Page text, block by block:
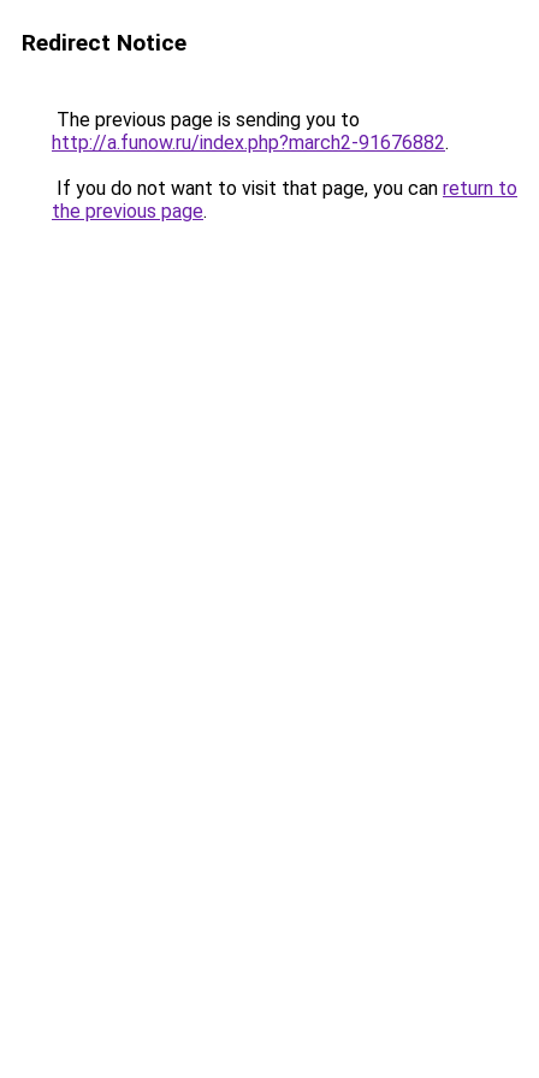
Redirect Notice
The previous page is sending you to
http://a.funow.ru/index.php?march2-91676882.
If you do not want to visit that page, you can return to
the previous page.